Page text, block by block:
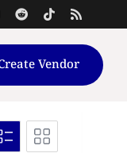
Vendor